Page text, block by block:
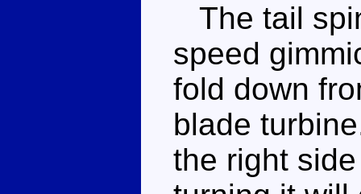
The tail
speed
fold down
blade
the right